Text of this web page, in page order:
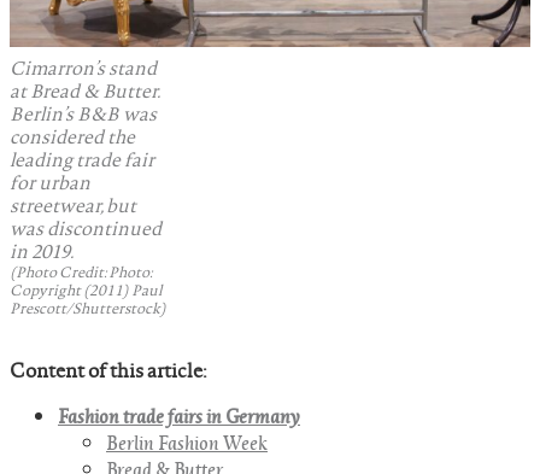
Cimarron’s stand
at Bread & Butter.
Berlin’s B&B was
considered the
leading trade fair
for urban
streetwear, but
was discontinued
in 2019.
(Photo Credit: Photo:
Copyright (2011) Paul
Prescott/Shutterstock)
Content of this article:
Fashion trade fairs in Germany
Berlin Fashion Week